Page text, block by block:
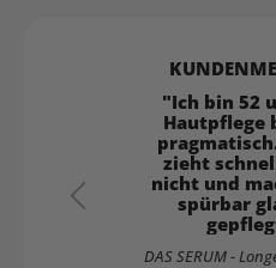
"Ich bin 52
Hautpflege
zieht
nicht und
spürbar
DAS SERUM -